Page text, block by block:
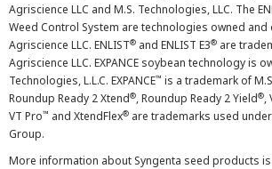
Agriscience LLC and M.S. Technologies, LLC. The
Weed Control System are technologies owned
Agriscience LLC. ENLIST® and ENLIST E3® are
Agriscience LLC. EXPANCE soybean technology is
Technologies, L.L.C. EXPANCE™ is a trademark of
Roundup Ready 2 Xtend®, Roundup Ready 2 Yield®,
VT Pro™ and XtendFlex® are trademarks used
Group.
More information about Syngenta seed products